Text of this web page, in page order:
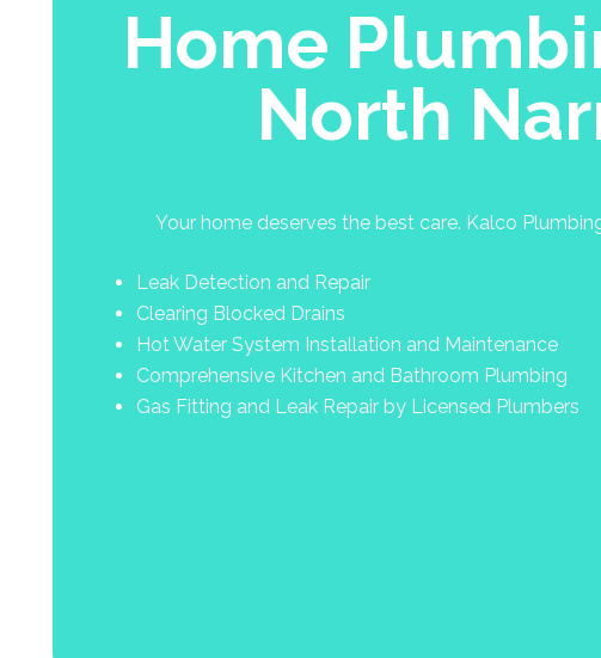
Home
North
Your home deserves the best care. Kalco
Leak Detection and Repair
Clearing Blocked Drains
Hot Water System Installation and Maintenance
Comprehensive Kitchen and Bathroom Plumbing
Gas Fitting and Leak Repair by Licensed Plumbers